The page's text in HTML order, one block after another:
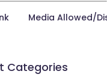
Media Allowed/
Categories